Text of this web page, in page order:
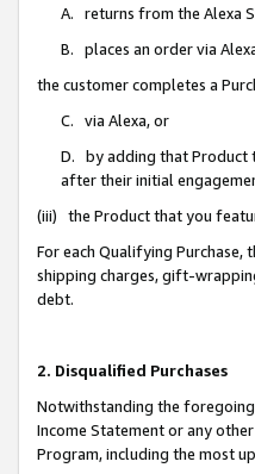
A. returns from the Alexa
B. places an order via
the customer completes a
C. via Alexa, or
D. by adding that Product
after their initial
(iii) the Product that you
For each Qualifying
shipping charges, gift-
debt.
2. Disqualified Purchases
Notwithstanding the
Income Statement or any
Program, including the most